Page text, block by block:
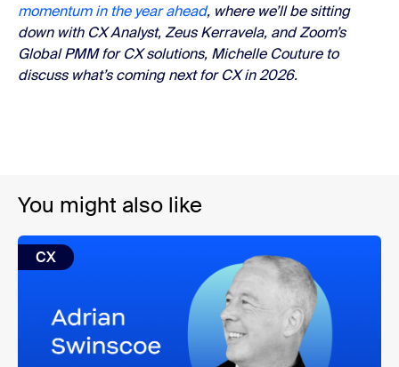
momentum in the year ahead, where we’ll be sitting
down with CX Analyst, Zeus Kerravela, and Zoom’s
Global PMM for CX solutions, Michelle Couture to
discuss what’s coming next for CX in 2026.
You might also like
CX